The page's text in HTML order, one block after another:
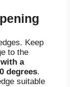
Keep
to the
a
degrees.
suitable